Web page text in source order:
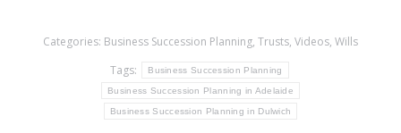
Categories: Business Succession Planning, Trusts, Videos, Wills
Tags:
Business Succession Planning
Business Succession Planning in Adelaide
Business Succession Planning in Dulwich